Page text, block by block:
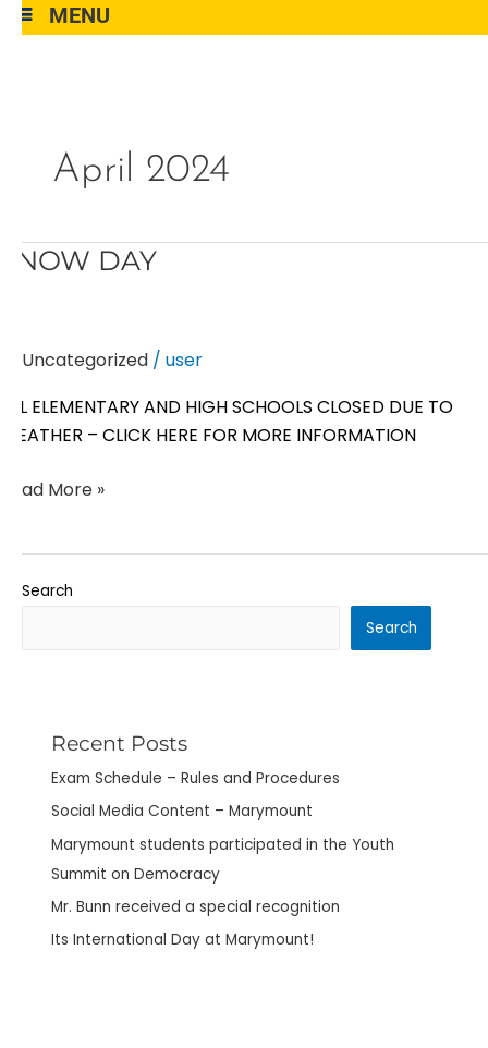
MENU
April 2024
SNOW DAY
Uncategorized / user
ALL ELEMENTARY AND HIGH SCHOOLS CLOSED DUE TO
WEATHER – CLICK HERE FOR MORE INFORMATION
SNOW
Read More »
Search
Search
Recent Posts
Exam Schedule – Rules and Procedures
Social Media Content – Marymount
Marymount students participated in the Youth
Summit on Democracy
Mr. Bunn received a special recognition
Its International Day at Marymount!